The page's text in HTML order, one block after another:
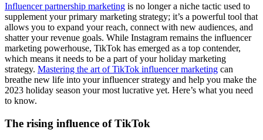
Influencer partnership marketing is no longer a niche tactic used to
supplement your primary marketing strategy; it’s a powerful tool that
allows you to expand your reach, connect with new audiences, and
shatter your revenue goals. While Instagram remains the influencer
marketing powerhouse, TikTok has emerged as a top contender,
which means it needs to be a part of your holiday marketing
strategy. Mastering the art of TikTok influencer marketing can
breathe new life into your influencer strategy and help you make the
2023 holiday season your most lucrative yet. Here’s what you need
to know.
The rising influence of TikTok